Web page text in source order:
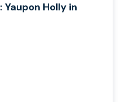
Yaupon Holly in